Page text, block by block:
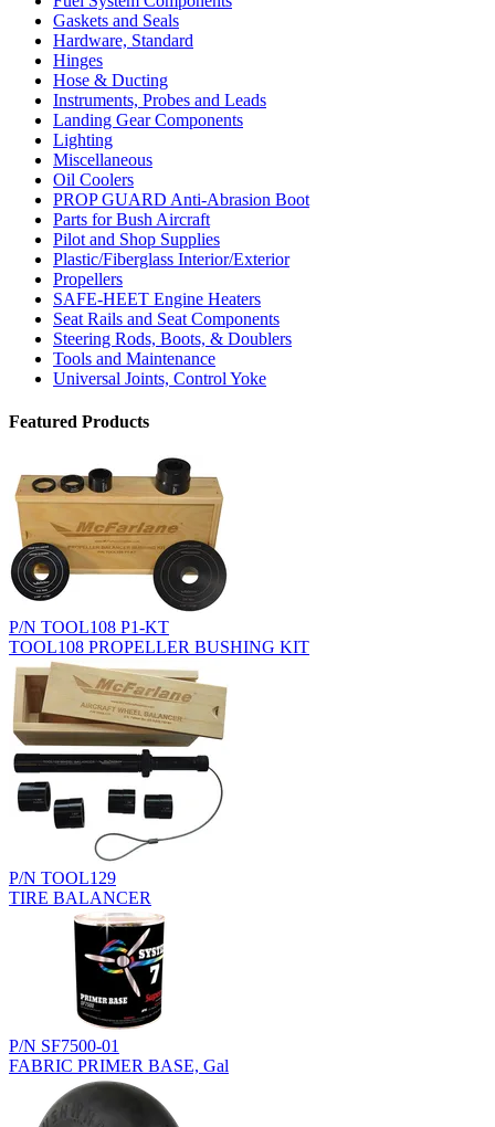
Gaskets and Seals
Hardware, Standard
Hinges
Hose & Ducting
Instruments, Probes and Leads
Landing Gear Components
Lighting
Miscellaneous
Oil Coolers
PROP GUARD Anti-Abrasion Boot
Parts for Bush Aircraft
Pilot and Shop Supplies
Plastic/Fiberglass Interior/Exterior
Propellers
SAFE-HEET Engine Heaters
Seat Rails and Seat Components
Steering Rods, Boots, & Doublers
Tools and Maintenance
Universal Joints, Control Yoke
Featured Products
P/N TOOL108 P1-KT
TOOL108 PROPELLER BUSHING KIT
P/N TOOL129
TIRE BALANCER
P/N SF7500-01
FABRIC PRIMER BASE, Gal